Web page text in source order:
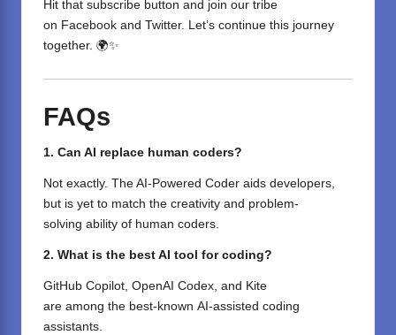
Hit that subscribe button and join our tribe
on Facebook and Twitter. Let’s continue this journey
together. 🌍✨
FAQs
1. Can AI replace human coders?
Not exactly. The AI-Powered Coder aids developers,
but is yet to match the creativity and problem-
solving ability of human coders.
2. What is the best AI tool for coding?
GitHub Copilot, OpenAI Codex, and Kite
are among the best-known AI-assisted coding
assistants.